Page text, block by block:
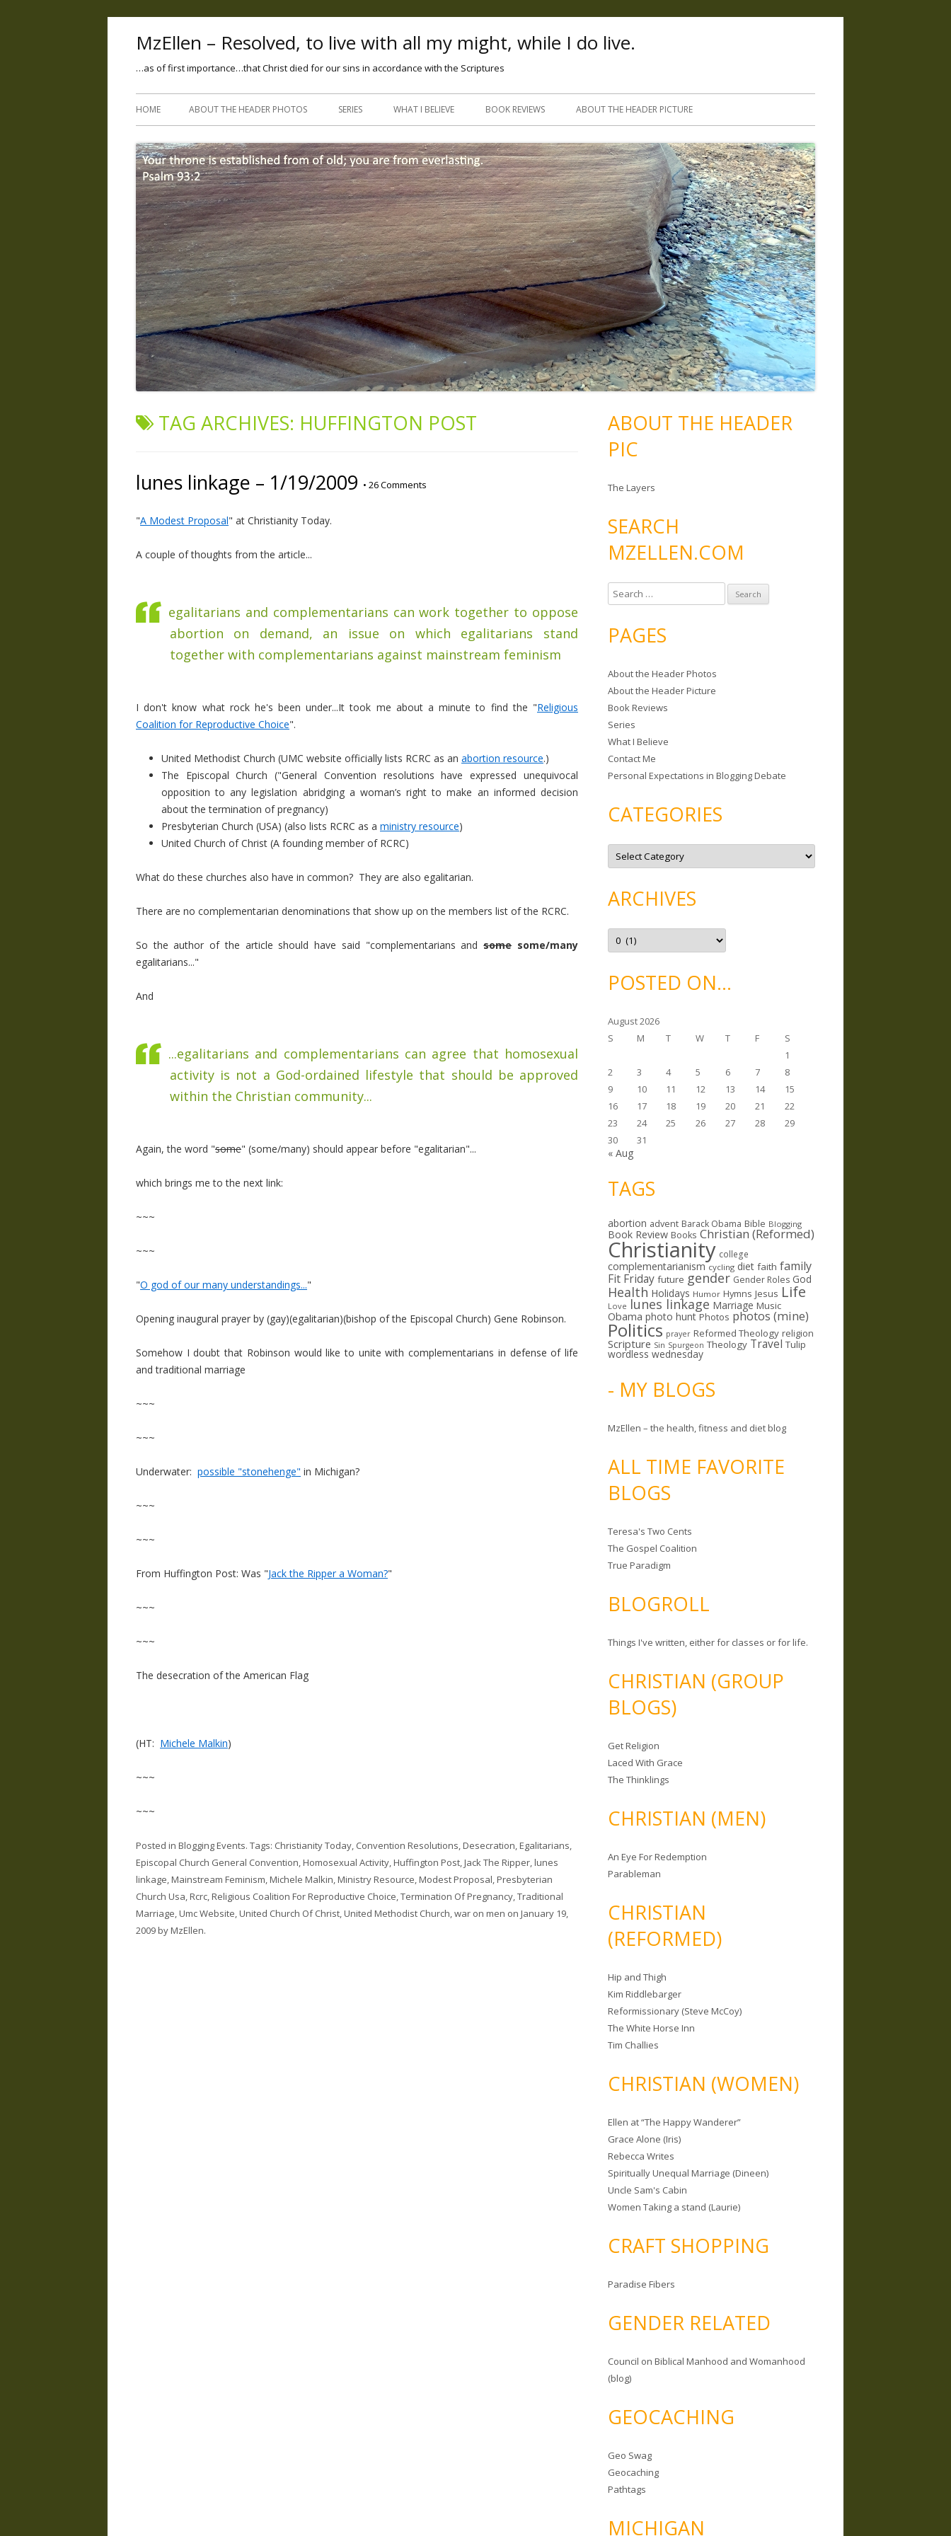
MzEllen – Resolved, to live with all my might, while I do live.
…as of first importance…that Christ died for our sins in accordance with the Scriptures
Skip
HOME ABOUT THE HEADER PHOTOS SERIES WHAT I BELIEVE BOOK REVIEWS ABOUT THE HEADER PICTURE
TAG ARCHIVES: HUFFINGTON POST
lunes linkage – 1/19/2009 • 26 Comments
"A Modest Proposal" at Christianity Today.
A couple of thoughts from the article...
egalitarians and complementarians can work together to oppose
abortion on demand, an issue on which egalitarians stand
together with complementarians against mainstream feminism
I don't know what rock he's been under...It took me about a minute to find the "Religious
Coalition for Reproductive Choice".
United Methodist Church (UMC website officially lists RCRC as an abortion resource.)
The Episcopal Church ("General Convention resolutions have expressed unequivocal
opposition to any legislation abridging a woman’s right to make an informed decision
about the termination of pregnancy)
Presbyterian Church (USA) (also lists RCRC as a ministry resource)
United Church of Christ (A founding member of RCRC)
What do these churches also have in common? They are also egalitarian.
There are no complementarian denominations that show up on the members list of the RCRC.
So the author of the article should have said "complementarians andsomesome/many
egalitarians..."
And
...egalitarians and complementarians can agree that homosexual
activity is not a God-ordained lifestyle that should be approved
within the Christian community...
Again, the word "some" (some/many) should appear before "egalitarian"...
which brings me to the next link:
~~~
~~~
"O god of our many understandings..."
Opening inaugural prayer by (gay)(egalitarian)(bishop of the Episcopal Church) Gene Robinson.
Somehow I doubt that Robinson would like to unite with complementarians in defense of life
and traditional marriage
~~~
~~~
Underwater: possible "stonehenge" in Michigan?
~~~
~~~
From Huffington Post: Was "Jack the Ripper a Woman?"
~~~
~~~
The desecration of the American Flag
(HT: Michele Malkin)
~~~
~~~
Posted in Blogging Events. Tags: Christianity Today, Convention Resolutions,Desecration,Egalitarians,
Episcopal Church General Convention,Homosexual Activity,Huffington Post,Jack The Ripper,lunes
linkage,Mainstream Feminism,Michele Malkin,Ministry Resource,Modest Proposal,Presbyterian
Church Usa,Rcrc,Religious Coalition For Reproductive Choice,Termination Of Pregnancy,Traditional
Marriage,Umc Website,United Church Of Christ,United Methodist Church,war on men on January 19,
2009byMzEllen.
ABOUT THE HEADER
PIC
The Layers
SEARCH
MZELLEN.COM
e
r
h
f
o
r
:
PAGES
About the Header Photos
About the Header Picture
Book Reviews
Series
What I Believe
Contact Me
Personal Expectations in Blogging Debate
CATEGORIES
C
t
o
r
e
ARCHIVES
A
c
v
ePOSTED ON…
August 2026
S
M T W T F
S
1
2
3 4 5 6 7
8
9
10 11 12 13 14
15
16
17 18 19 20 21
22
23
24 25 26 27 28
29
30
31
« Aug
TAGS
abortion advent Barack Obama Bible Blogging
Book Review Books Christian (Reformed)
Christianity college
complementarianism cycling diet faith family
Fit Friday future gender Gender Roles God
Health Holidays Humor Hymns Jesus Life
Love lunes linkage Marriage Music
Obama photo hunt Photos photos (mine)
Politics prayer Reformed Theology religion
Scripture Sin Spurgeon Theology Travel Tulip
wordless wednesday
- MY BLOGS
MzEllen – the health, fitness and diet blog
ALL TIME FAVORITE
BLOGS
Teresa's Two Cents
The Gospel Coalition
True Paradigm
BLOGROLL
Things I've written, either for classes or for life.
CHRISTIAN (GROUP
BLOGS)
Get Religion
Laced With Grace
The Thinklings
CHRISTIAN (MEN)
An Eye For Redemption
Parableman
CHRISTIAN
(REFORMED)
Hip and Thigh
Kim Riddlebarger
Reformissionary (Steve McCoy)
The White Horse Inn
Tim Challies
CHRISTIAN (WOMEN)
Ellen at “The Happy Wanderer”
Grace Alone (Iris)
Rebecca Writes
Spiritually Unequal Marriage (Dineen)
Uncle Sam's Cabin
Women Taking a stand (Laurie)
CRAFT SHOPPING
Paradise Fibers
GENDER RELATED
Council on Biblical Manhood and Womanhood
(blog)
GEOCACHING
Geo Swag
Geocaching
Pathtags
MICHIGAN